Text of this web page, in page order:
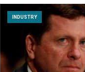
INDUSTRY